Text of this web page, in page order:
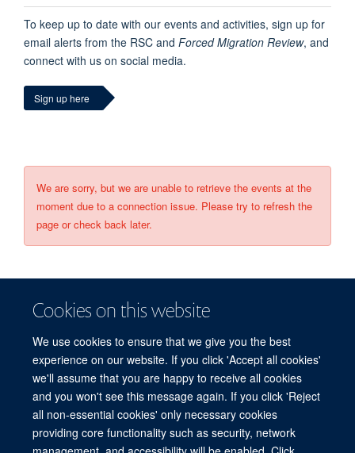
Cookies on this website
We use cookies to ensure that we give you the best
experience on our website. If you click 'Accept all cookies'
we'll assume that you are happy to receive all cookies
and you won't see this message again. If you click 'Reject
all non-essential cookies' only necessary cookies
providing core functionality such as security, network
To keep up to date with our events and activities, sign up for
email alerts from the RSC and Forced Migration Review, and
connect with us on social media.
Sign up here
We are sorry, but we are unable to retrieve the events at the
moment due to a connection issue. Please try to refresh the
page or check back later.
© 2026 Refugee Studies Centre, Oxford Department of International
Development, University of Oxford, 3 Mansfield Road, Oxford OX1 3TB
Freedom of Information
Privacy Policy
Copyright Statement